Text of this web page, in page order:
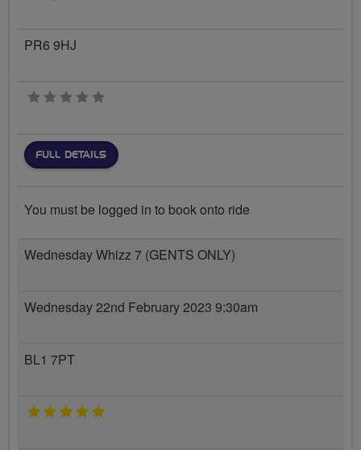
PR6 9HJ
0 stars
FULL DETAILS
You must be logged in to book onto ride
Wednesday Whizz 7 (GENTS ONLY)
Wednesday 22nd February 2023 9:30am
BL1 7PT
5 stars